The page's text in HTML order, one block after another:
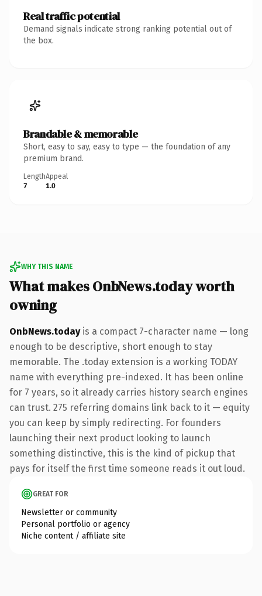
Real traffic potential
Demand signals indicate strong ranking potential out of
the box.
Brandable & memorable
Short, easy to say, easy to type — the foundation of any
premium brand.
Length
7
Appeal
1.0
WHY THIS NAME
What makes OnbNews.today worth
owning
OnbNews.todayis a compact 7-character name — long
enough to be descriptive, short enough to stay
memorable. The .today extension is a working TODAY
name with everything pre-indexed. It has been online
for 7 years, so it already carries history search engines
can trust. 275 referring domains link back to it — equity
you can keep by simply redirecting. For founders
launching their next product looking to launch
something distinctive, this is the kind of pickup that
pays for itself the first time someone reads it out loud.
GREAT FOR
Newsletter or community
Personal portfolio or agency
Niche content / affiliate site